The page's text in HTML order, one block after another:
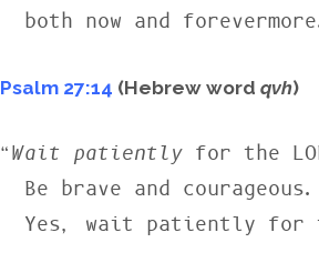
both now and
Psalm 27:14 (Hebrew word qvh)
“Wait patiently for the